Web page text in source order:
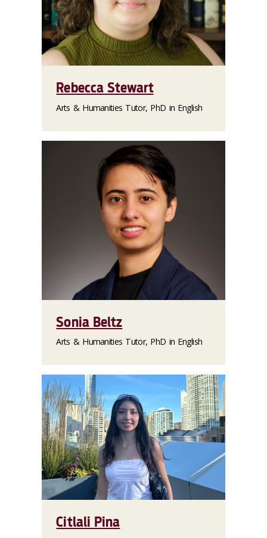
Rebecca Stewart
Arts & Humanities Tutor, PhD in English
Sonia Beltz
Arts & Humanities Tutor, PhD in English
Citlali Pina